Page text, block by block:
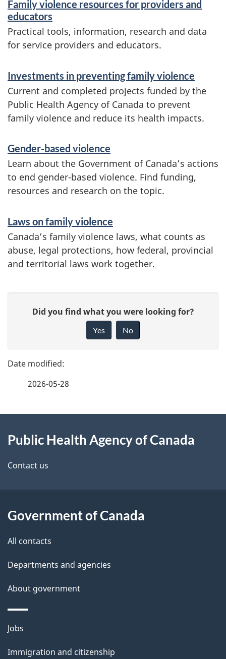
Family violence resources for providers and
educators
Practical tools, information, research and data
for service providers and educators.
Investments in preventing family violence
Current and completed projects funded by the
Public Health Agency of Canada to prevent
family violence and reduce its health impacts.
Gender-based violence
Learn about the Government of Canada’s actions
to end gender-based violence. Find funding,
resources and research on the topic.
Laws on family violence
Canada’s family violence laws, what counts as
abuse, legal protections, how federal, provincial
and territorial laws work together.
g
e
e
t
s
e
d
b
c
b
u
t
h
i
s
a
Did you find what you were looking for?
Yes No
2026-05-28
this
site
Public Health Agency of Canada
Contact us
Government of Canada
All contacts
Departments and agencies
About government
Themes
Jobs
Immigration and citizenship